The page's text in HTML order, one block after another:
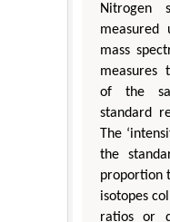
Nitrogen
measured
mass
measures
of the
standard
The
the
proportion
isotopes
ratios or